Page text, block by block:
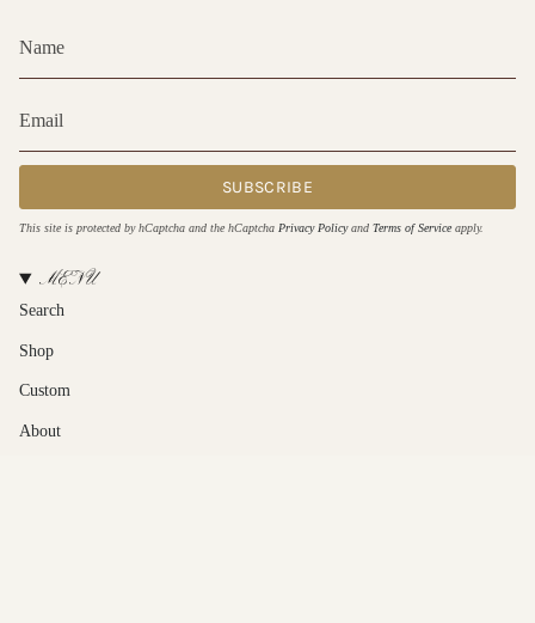
SUBSCRIBE
This site is protected by hCaptcha and the hCaptcha Privacy Policyand Terms of Service apply.
MENU
Search
Shop
Custom
About